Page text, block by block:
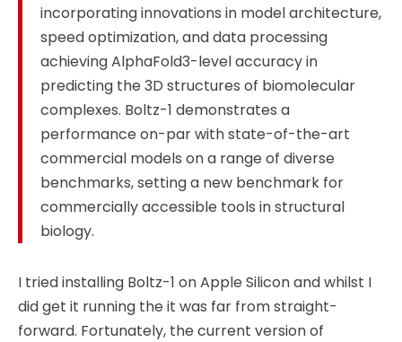
incorporating innovations in model architecture,
speed optimization, and data processing
achieving AlphaFold3-level accuracy in
predicting the 3D structures of biomolecular
complexes. Boltz-1 demonstrates a
performance on-par with state-of-the-art
commercial models on a range of diverse
benchmarks, setting a new benchmark for
commercially accessible tools in structural
biology.
I tried installing Boltz-1 on Apple Silicon and whilst I
did get it running the it was far from straight-
forward. Fortunately, the current version of